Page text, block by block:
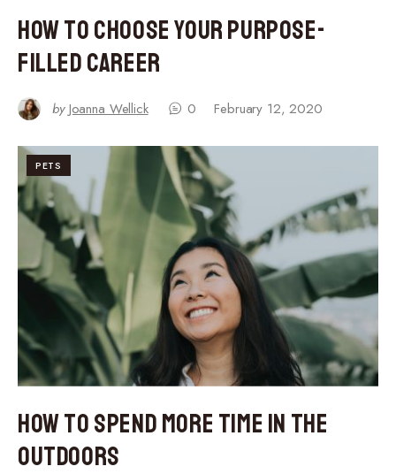
How to Choose Your Purpose-
Filled Career
by Joanna Wellick 0 February 12, 2020
PETS
How to Spend More Time in the
Outdoors